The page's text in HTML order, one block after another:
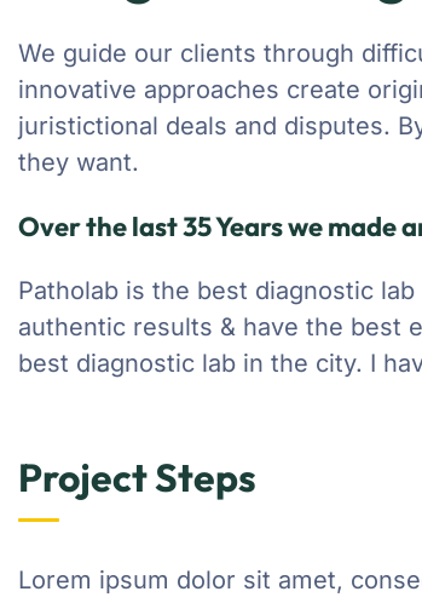
We guide our clients through
innovative approaches create
juristictional deals and disputes.
they want.
Over the last 35 Years we made
Patholab is the best diagnostic
authentic results & have the best
best diagnostic lab in the city. I
Project Steps
Lorem ipsum dolor sit amet,